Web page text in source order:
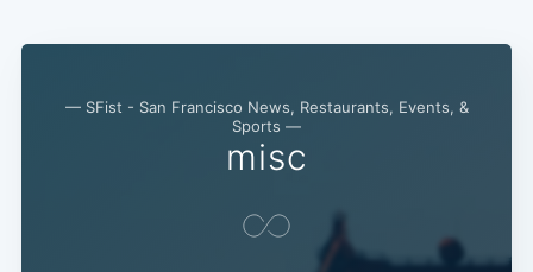
— SFist - San Francisco News, Restaurants, Events, &
Sports —
misc